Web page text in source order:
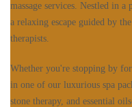
massage services. Nestled in
a relaxing escape guided by
therapists.
Whether you're stopping by
in one of our luxurious spa
stone therapy, and essential